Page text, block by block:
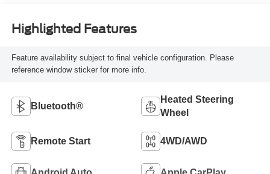
Highlighted Features
Feature availability subject to final vehicle configuration. Please
reference window sticker for more info.
Bluetooth®
Heated Steering
Wheel
Remote Start 4WD/AWD